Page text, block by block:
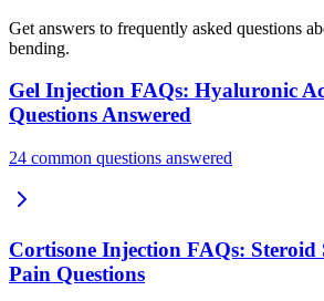
Get answers to frequently asked questions
bending.
Gel Injection FAQs: Hyaluronic
Questions Answered
24 common questions answered
Cortisone Injection FAQs:
Pain Questions